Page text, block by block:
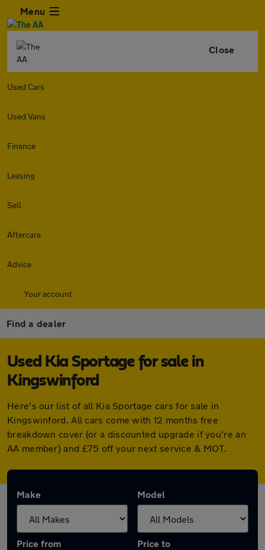
Menu
Close
Used Cars
Used Vans
Finance
Leasing
Sell
Aftercare
Advice
Your account
Find a dealer
Used Kia Sportage for sale in
Kingswinford
Here's our list of all Kia Sportage cars for sale in
Kingswinford. All cars come with 12 months free
breakdown cover (or a discounted upgrade if you're an
AA member) and £75 off your next service & MOT.
Make Model
Price from Price to